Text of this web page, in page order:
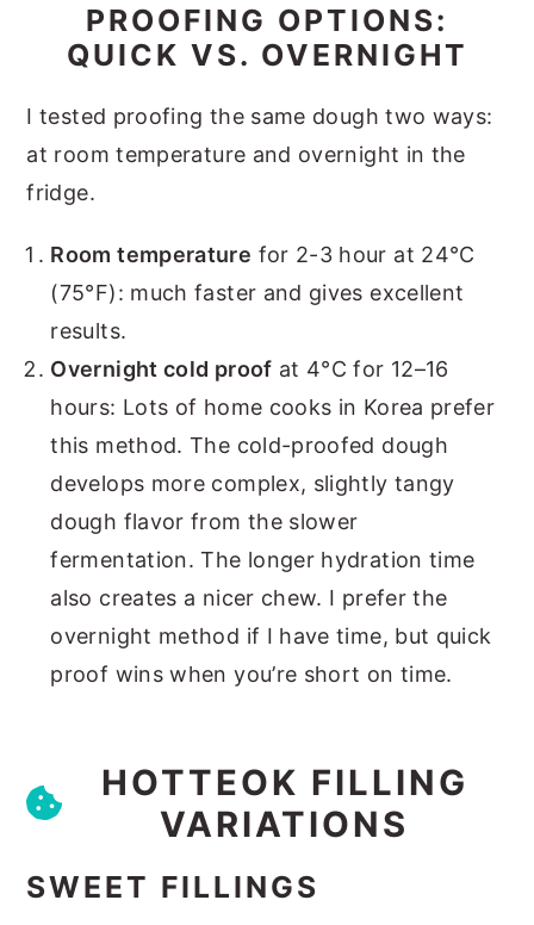
PROOFING OPTIONS:
QUICK VS. OVERNIGHT
I tested proofing the same dough two ways:
at room temperature and overnight in the
fridge.
Room temperature for 2-3 hour at 24°C
(75°F): much faster and gives excellent
results.
Overnight cold proof at 4°C for 12–16
hours: Lots of home cooks in Korea prefer
this method. The cold-proofed dough
develops more complex, slightly tangy
dough flavor from the slower
fermentation. The longer hydration time
also creates a nicer chew. I prefer the
overnight method if I have time, but quick
proof wins when you’re short on time.
HOTTEOK FILLING
VARIATIONS
SWEET FILLINGS